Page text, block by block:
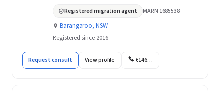
Registered migration agent MARN 1685538
Barangaroo, NSW
Registered since 2016
Request consult View profile 6146…